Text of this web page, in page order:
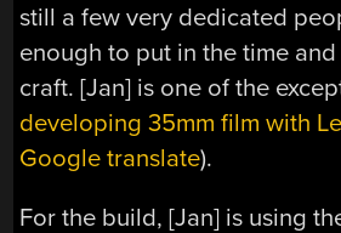
still a few very dedicated
enough to put in the time
craft. [Jan] is one of the
developing 35mm film with
Google translate).
For the build, [Jan] is using